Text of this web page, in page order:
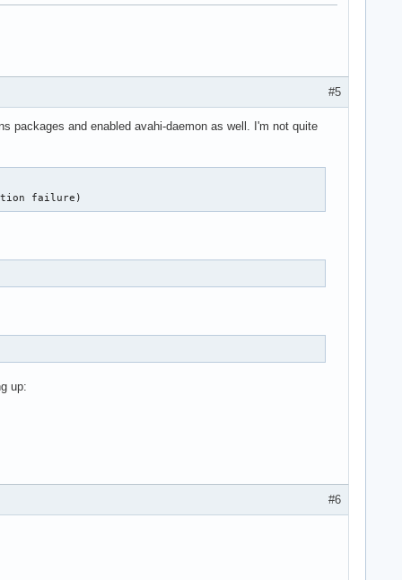
#5
packages and enabled avahi-daemon as well. I'm not quite
failure)
up:
#6